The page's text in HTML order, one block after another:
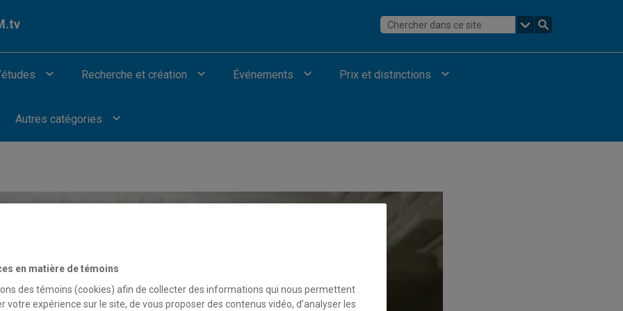
Recherche et création Événements Prix et distinctions
Autres catégories
en matière de témoins
des témoins (cookies) afin de collecter des informations qui nous permettent
votre expérience sur le site, de vous proposer des contenus vidéo, d’analyser les